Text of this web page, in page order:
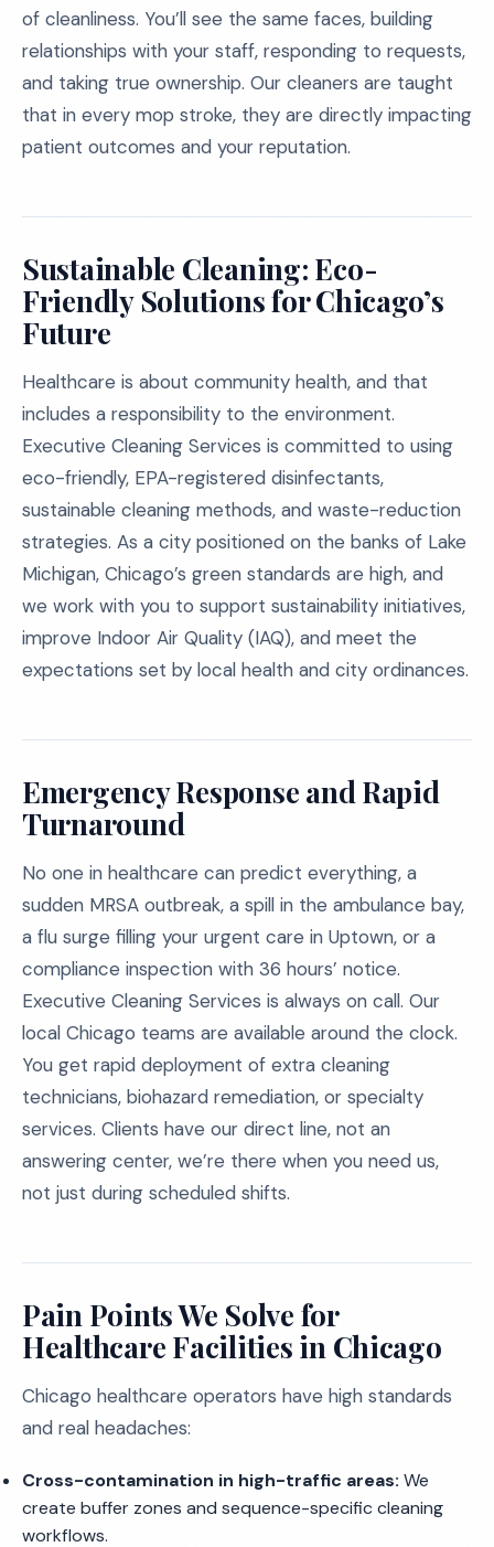
of cleanliness. You’ll see the same faces, building
relationships with your staff, responding to requests,
and taking true ownership. Our cleaners are taught
that in every mop stroke, they are directly impacting
patient outcomes and your reputation.
Sustainable Cleaning: Eco-
Friendly Solutions for Chicago’s
Future
Healthcare is about community health, and that
includes a responsibility to the environment.
Executive Cleaning Services is committed to using
eco-friendly, EPA-registered disinfectants,
sustainable cleaning methods, and waste-reduction
strategies. As a city positioned on the banks of Lake
Michigan, Chicago’s green standards are high, and
we work with you to support sustainability initiatives,
improve Indoor Air Quality (IAQ), and meet the
expectations set by local health and city ordinances.
Emergency Response and Rapid
Turnaround
No one in healthcare can predict everything, a
sudden MRSA outbreak, a spill in the ambulance bay,
a flu surge filling your urgent care in Uptown, or a
compliance inspection with 36 hours’ notice.
Executive Cleaning Services is always on call. Our
local Chicago teams are available around the clock.
You get rapid deployment of extra cleaning
technicians, biohazard remediation, or specialty
services. Clients have our direct line, not an
answering center, we’re there when you need us,
not just during scheduled shifts.
Pain Points We Solve for
Healthcare Facilities in Chicago
Chicago healthcare operators have high standards
and real headaches:
Cross-contamination in high-traffic areas: We
create buffer zones and sequence-specific cleaning
workflows.